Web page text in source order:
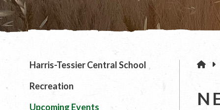
Harris-Tessier Central School
Recreation
Upcoming Events